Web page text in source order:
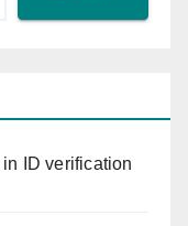
ID verification